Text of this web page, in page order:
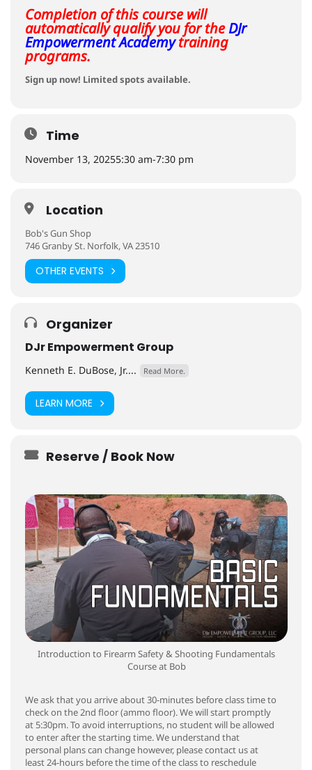
Completion of this course will
automatically qualify you for theDJr
Empowerment Academytraining
programs.
Sign up now! Limited spots available.
Time
November 13, 20255:30 am-7:30 pm
Location
Bob's Gun Shop
746 Granby St. Norfolk, VA 23510
OTHER EVENTS
Organizer
DJr Empowerment Group
Kenneth E. DuBose, Jr.... Read More.
LEARN MORE
Reserve / Book Now
Introduction to Firearm Safety & Shooting Fundamentals
Course at Bob
We ask that you arrive about 30-minutes before class time to
check on the 2nd floor (ammo floor). We will start promptly
at 5:30pm. To avoid interruptions, no student will be allowed
to enter after the starting time. We understand that
personal plans can change however, please contact us at
least 24-hours before the time of the class to reschedule